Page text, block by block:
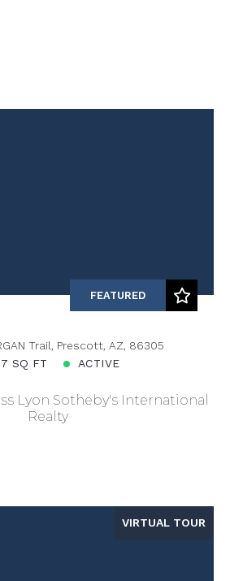
FEATURED
Trail, Prescott, AZ, 86305
SQ FT ACTIVE
Lyon Sotheby's International
Realty
VIRTUAL TOUR